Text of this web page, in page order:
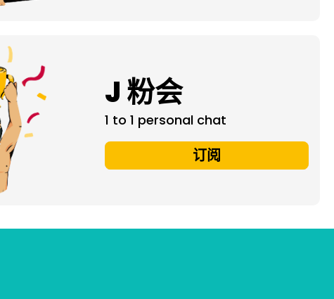
J 粉会
1 to 1 personal chat
订阅